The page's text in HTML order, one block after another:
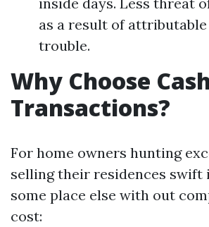
as a result of
trouble.
Why Choose
Transactions?
For home owners hunting
selling their residences swift
some place else with out
cost: